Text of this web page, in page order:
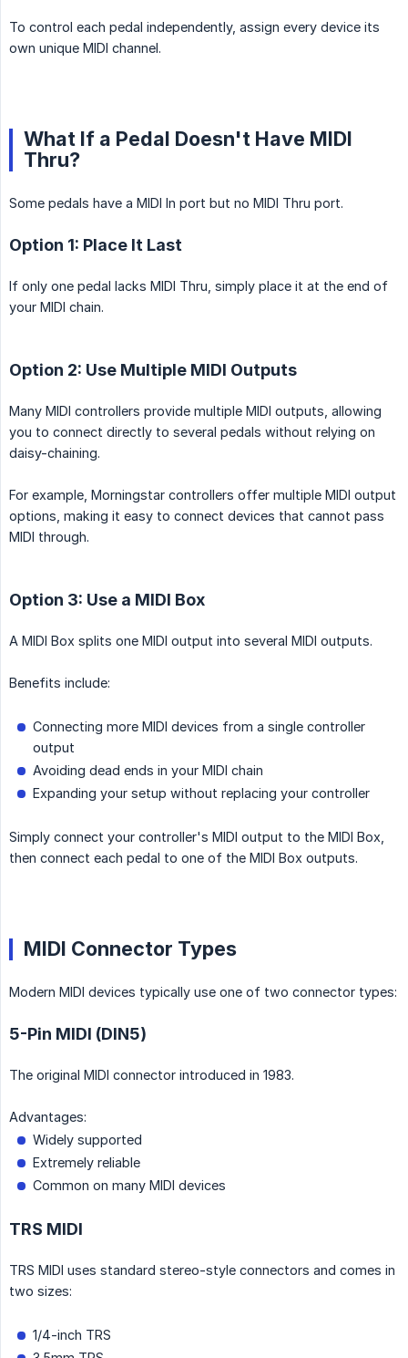
To control each pedal independently, assign every device its
own unique MIDI channel.
What If a Pedal Doesn't Have MIDI
Thru?
Some pedals have a MIDI In port but no MIDI Thru port.
Option 1: Place It Last
If only one pedal lacks MIDI Thru, simply place it at the end of
your MIDI chain.
Option 2: Use Multiple MIDI Outputs
Many MIDI controllers provide multiple MIDI outputs, allowing
you to connect directly to several pedals without relying on
daisy-chaining.
For example, Morningstar controllers offer multiple MIDI output
options, making it easy to connect devices that cannot pass
MIDI through.
Option 3: Use a MIDI Box
A MIDI Box splits one MIDI output into several MIDI outputs.
Benefits include:
Connecting more MIDI devices from a single controller
output
Avoiding dead ends in your MIDI chain
Expanding your setup without replacing your controller
Simply connect your controller's MIDI output to the MIDI Box,
then connect each pedal to one of the MIDI Box outputs.
MIDI Connector Types
Modern MIDI devices typically use one of two connector types:
5-Pin MIDI (DIN5)
The original MIDI connector introduced in 1983.
Advantages:
Widely supported
Extremely reliable
Common on many MIDI devices
TRS MIDI
TRS MIDI uses standard stereo-style connectors and comes in
two sizes:
1/4-inch TRS